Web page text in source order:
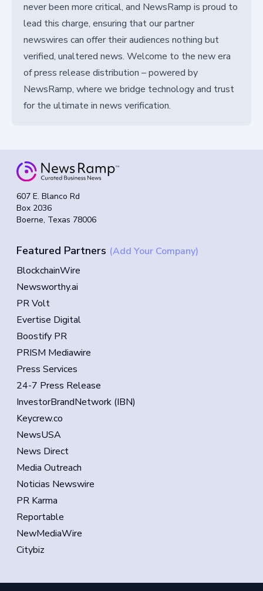
never been more critical, and NewsRamp is proud to
lead this charge, ensuring that our partner
newswires can offer their audiences nothing but
verified, unaltered news. Welcome to the new era
of press release distribution – powered by
NewsRamp, where we bridge technology and trust
for the ultimate in news verification.
607 E. Blanco Rd
Box 2036
Boerne, Texas 78006
Featured Partners (Add Your Company)
BlockchainWire
Newsworthy.ai
PR Volt
Evertise Digital
Boostify PR
PRISM Mediawire
Press Services
24-7 Press Release
InvestorBrandNetwork (IBN)
Keycrew.co
NewsUSA
News Direct
Media Outreach
Noticias Newswire
PR Karma
Reportable
NewMediaWire
Citybiz